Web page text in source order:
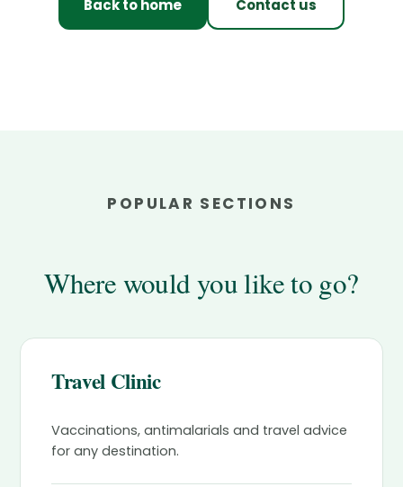
Back to home Contact us
POPULAR SECTIONS
Where would you like to go?
Travel Clinic
Vaccinations, antimalarials and travel advice
for any destination.